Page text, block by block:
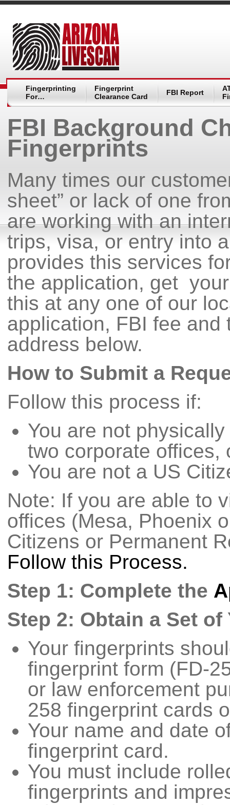
Fingerprinting
For…
Fingerprint
Clearance Card
FBI Report
FBI Background
Fingerprints
Many times our
sheet” or lack of one
are working with an
trips, visa, or entry into
provides this services
the application, get
this at any one of our
application, FBI fee
address below.
How to Submit a
Follow this process if:
You are not
two corporate offices,
You are not a US
Note: If you are able to
offices (Mesa, Phoenix
Citizens or Permanent
Follow this Process.
Step 1: Complete the
Step 2: Obtain a Set
Your fingerprints
fingerprint form (FD-
or law enforcement
258 fingerprint cards
Your name and date
fingerprint card.
You must include
fingerprints and